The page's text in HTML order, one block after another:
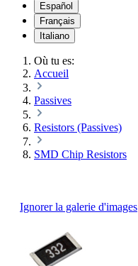
Español
Français
Italiano
Où tu es:
Accueil
Passives
Resistors (Passives)
SMD Chip Resistors
Ignorer la galerie d'images